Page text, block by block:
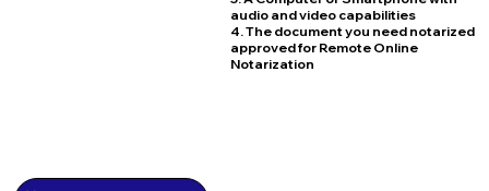
audio and video capabilities
4. The document you need notarized
approved for Remote Online
Notarization